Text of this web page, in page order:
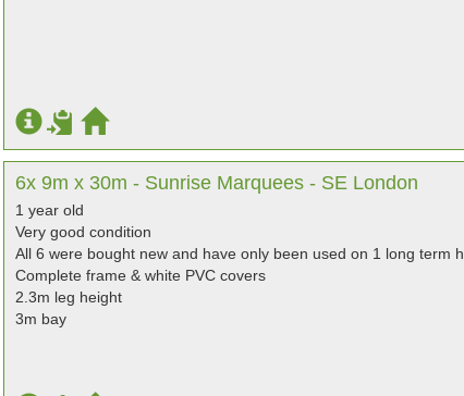
6x 9m x 30m - Sunrise Marquees - SE London
1 year old
Very good condition
All 6 were bought new and have only been used on 1 long term
Complete frame & white PVC covers
2.3m leg height
3m bay